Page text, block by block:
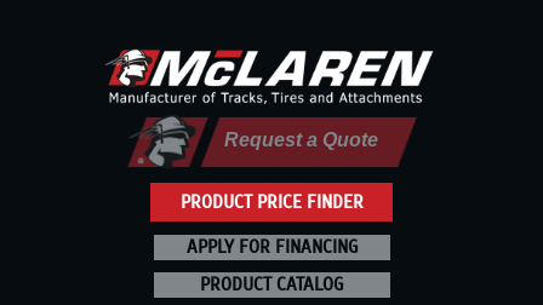
PRODUCT PRICE FINDER
Request a Quote
APPLY FOR FINANCING
PRODUCT CATALOG